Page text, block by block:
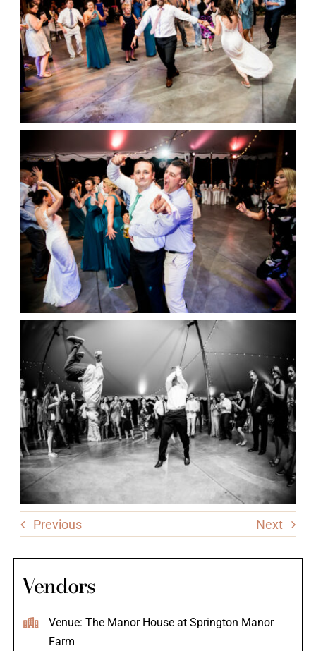
Previous Next
Vendors
Venue: The Manor House at Springton Manor
Farm